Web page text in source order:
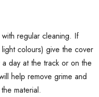
regular cleaning. If
colours) give the cover
day at the track or on the
help remove grime and
material.